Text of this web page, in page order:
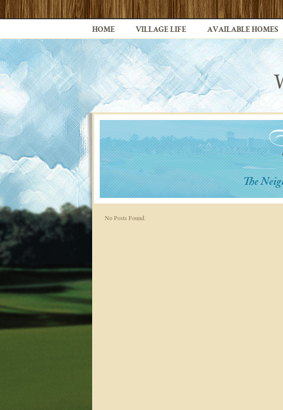
HOME VILLAGE LIFE AVAILABLE HOMES
No Posts Found.